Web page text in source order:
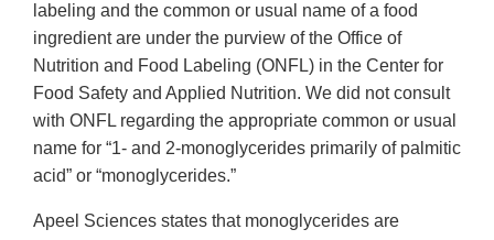
labeling and the common or usual name of a food
ingredient are under the purview of the Office of
Nutrition and Food Labeling (ONFL) in the Center for
Food Safety and Applied Nutrition. We did not consult
with ONFL regarding the appropriate common or usual
name for “1- and 2-monoglycerides primarily of palmitic
acid” or “monoglycerides.”
Apeel Sciences states that monoglycerides are